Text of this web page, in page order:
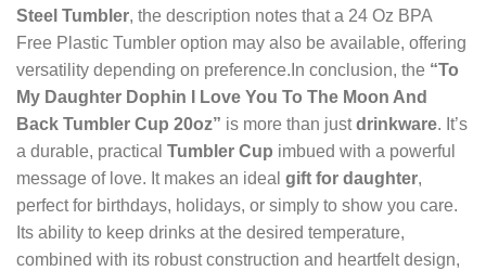
Steel Tumbler, the description notes that a 24 Oz BPA
Free Plastic Tumbler option may also be available, offering
versatility depending on preference.In conclusion, the “To
My Daughter Dophin I Love You To The Moon And
Back Tumbler Cup 20oz” is more than justdrinkware. It’s
a durable, practical Tumbler Cup imbued with a powerful
message of love. It makes an ideal gift for daughter,
perfect for birthdays, holidays, or simply to show you care.
Its ability to keep drinks at the desired temperature,
combined with its robust construction and heartfelt design,